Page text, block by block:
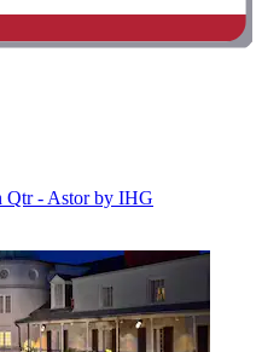
Qtr - Astor by IHG